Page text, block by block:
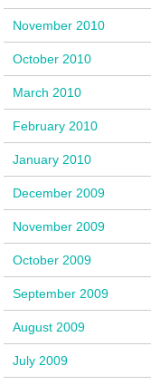
November 2010
October 2010
March 2010
February 2010
January 2010
December 2009
November 2009
October 2009
September 2009
August 2009
July 2009